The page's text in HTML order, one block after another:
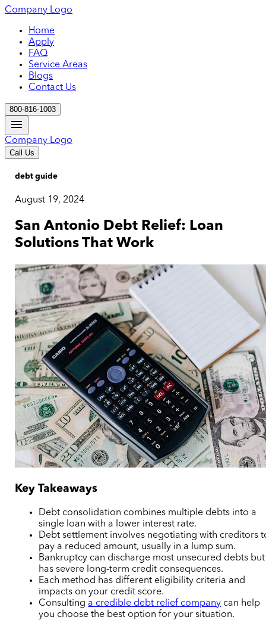
Company Logo
Home
Apply
FAQ
Service Areas
Blogs
Contact Us
800-816-1003
Company Logo
Call Us
debt guide
August 19, 2024
San Antonio Debt Relief: Loan
Solutions That Work
Key Takeaways
Debt consolidation combines multiple debts into a
single loan with a lower interest rate.
Debt settlement involves negotiating with creditors
pay a reduced amount, usually in a lump sum.
Bankruptcy can discharge most unsecured debts but
has severe long-term credit consequences.
Each method has different eligibility criteria and
impacts on your credit score.
Consulting a credible debt relief company can help
you choose the best option for your situation.